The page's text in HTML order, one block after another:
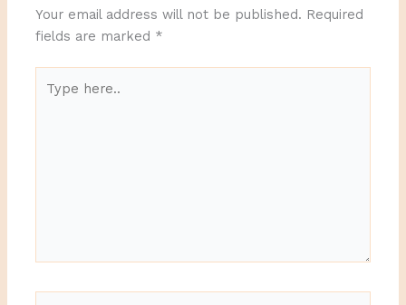
Your email address will not be published. Required
fields are marked *
here..